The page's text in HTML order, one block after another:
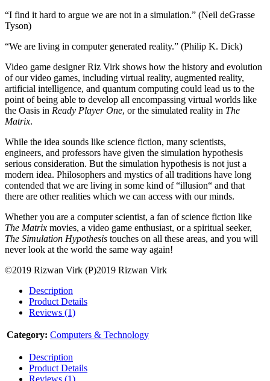
“I find it hard to argue we are not in a simulation.” (Neil deGrasse
Tyson)
“We are living in computer generated reality.” (Philip K. Dick)
Video game designer Riz Virk shows how the history and evolution
of our video games, including virtual reality, augmented reality,
artificial intelligence, and quantum computing could lead us to the
point of being able to develop all encompassing virtual worlds like
the Oasis in Ready Player One, or the simulated reality in The
Matrix.
While the idea sounds like science fiction, many scientists,
engineers, and professors have given the simulation hypothesis
serious consideration. But the simulation hypothesis is not just a
modern idea. Philosophers and mystics of all traditions have long
contended that we are living in some kind of “illusion“ and that
there are other realities which we can access with our minds.
Whether you are a computer scientist, a fan of science fiction like
The Matrix movies, a video game enthusiast, or a spiritual seeker,
The Simulation Hypothesis touches on all these areas, and you will
never look at the world the same way again!
©2019 Rizwan Virk (P)2019 Rizwan Virk
Description
Product Details
Reviews (1)
Category: Computers & Technology
Description
Product Details
Reviews (1)